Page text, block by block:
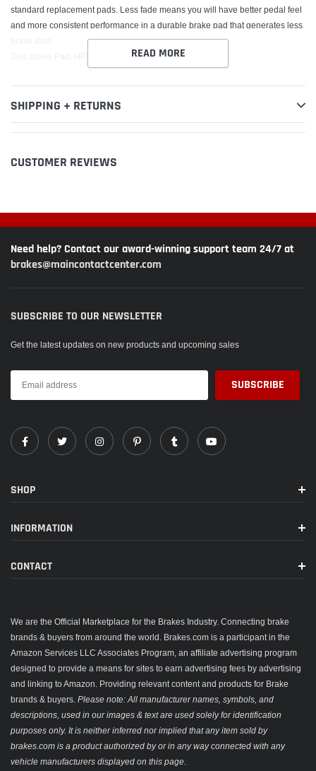
standard replacement pads. Less fade means you will have better pedal feel
and more consistent performance in a durable brake pad that generates less
Disc Brake Pad; HPS w/0.692 Thickness;
READ MORE
SHIPPING + RETURNS
CUSTOMER REVIEWS
Need help? Contact our award-winning support team 24/7 at
brakes@maincontactcenter.com
SUBSCRIBE TO OUR NEWSLETTER
Get the latest updates on new products and upcoming sales
SHOP
INFORMATION
CONTACT
We are the Official Marketplace for the Brakes Industry. Connecting brake
brands & buyers from around the world. Brakes.com is a participant in the
Amazon Services LLC Associates Program, an affiliate advertising program
designed to provide a means for sites to earn advertising fees by advertising
and linking to Amazon. Providing relevant content and products for Brake
brands & buyers. Please note: All manufacturer names, symbols, and
descriptions, used in our images & text are used solely for identification
purposes only. It is neither inferred nor implied that any item sold by
brakes.com is a product authorized by or in any way connected with any
vehicle manufacturers displayed on this page.